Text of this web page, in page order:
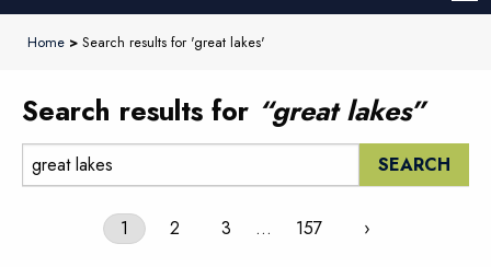
Home > Search results for 'great lakes'
Search results for “great lakes”
Search:
1 2 3 … 157 ›